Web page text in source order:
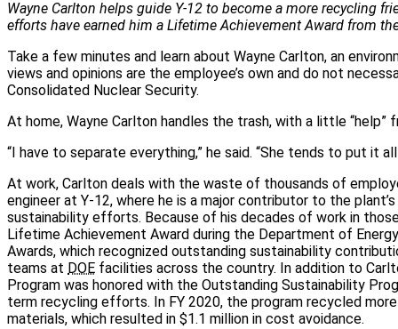
Wayne Carlton helps guide Y-12 to become a more recycling
efforts have earned him a Lifetime Achievement Award from
Take a few minutes and learn about Wayne Carlton, an
views and opinions are the employee’s own and do not
Consolidated Nuclear Security.
At home, Wayne Carlton handles the trash, with a little “help”
“I have to separate everything,” he said. “She tends to put it
At work, Carlton deals with the waste of thousands of
engineer at Y-12, where he is a major contributor to the
sustainability efforts. Because of his decades of work in
Lifetime Achievement Award during the Department of
Awards, which recognized outstanding sustainability
teams at DOE facilities across the country. In addition to
Program was honored with the Outstanding Sustainability
term recycling efforts. In FY 2020, the program recycled
materials, which resulted in $1.1 million in cost avoidance.